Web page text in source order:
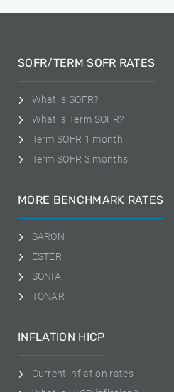
SOFR/TERM SOFR RATES
What is SOFR?
What is Term SOFR?
Term SOFR 1 month
Term SOFR 3 months
MORE BENCHMARK RATES
SARON
ESTER
SONIA
TONAR
INFLATION HICP
Current inflation rates